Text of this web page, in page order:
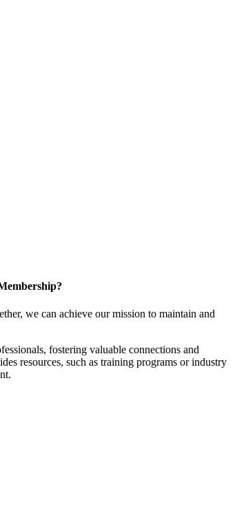
we can achieve our mission to maintain and
fostering valuable connections and
resources, such as training programs or industry